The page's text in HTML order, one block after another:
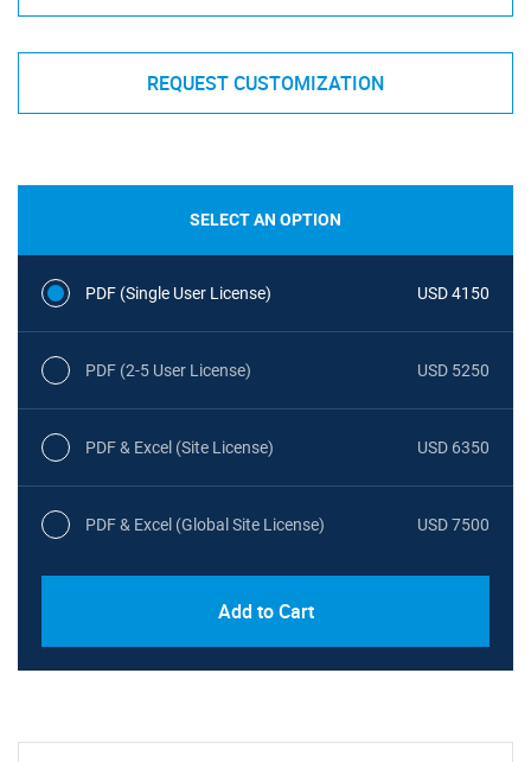
REQUEST CUSTOMIZATION
SELECT AN OPTION
PDF (Single User License) USD 4150
PDF (2-5 User License) USD 5250
PDF & Excel (Site License) USD 6350
PDF & Excel (Global Site License) USD 7500
Add to Cart